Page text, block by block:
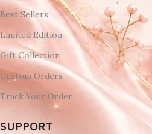
Best Sellers
Limited Edition
Gift Collection
Custom Orders
Track Your Order
SUPPORT